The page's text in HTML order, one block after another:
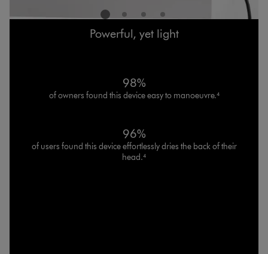
Powerful, yet light
98%
of owners found this device easy to manoeuvre.⁴
96%
of users found this device effortlessly dries the back of their
head.⁴